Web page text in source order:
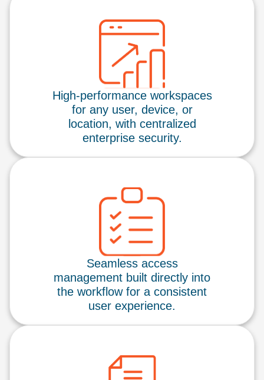
High-performance workspaces
for any user, device, or
location, with centralized
enterprise security.
Seamless access
management built directly into
the workflow for a consistent
user experience.